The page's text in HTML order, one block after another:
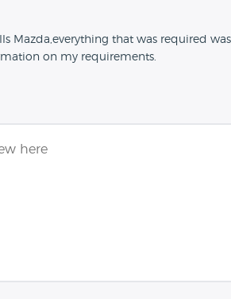
Mazda,everything that was required
on my requirements.